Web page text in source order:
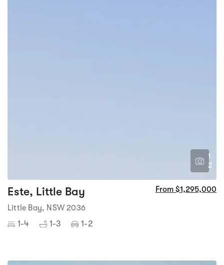
1
2
Este, Little Bay From $1,295,000
Little Bay, NSW 2036
1-4 1-3 1-2